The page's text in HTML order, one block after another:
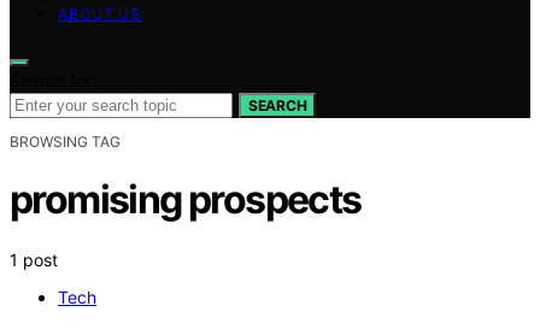
ABOUT US
SEARCH
BROWSING TAG
promising prospects
1 post
Tech